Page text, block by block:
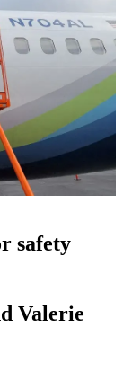
safety
Valerie